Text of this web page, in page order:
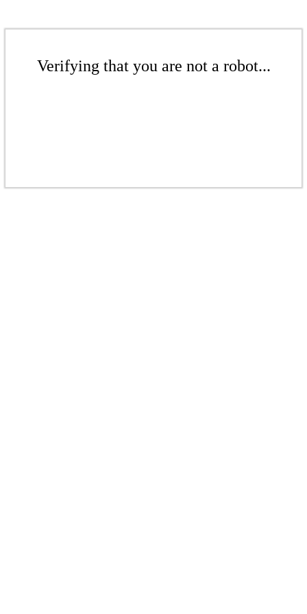
Verifying that you are not a robot...